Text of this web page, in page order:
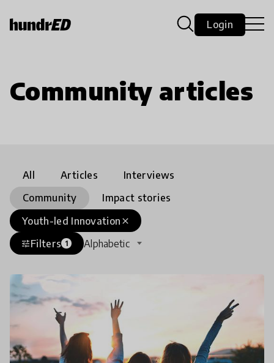
Login
Community articles
All Articles
Interviews
Community
Impact stories
close
Youth-led Innovation
tuneFilters 1 Alphabetic